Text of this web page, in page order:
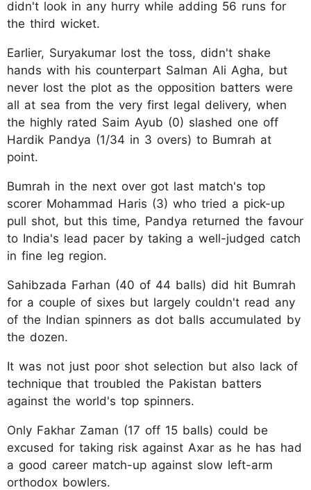
didn't look in any hurry while adding 56 runs for
the third wicket.
Earlier, Suryakumar lost the toss, didn't shake
hands with his counterpart Salman Ali Agha, but
never lost the plot as the opposition batters were
all at sea from the very first legal delivery, when
the highly rated Saim Ayub (0) slashed one off
Hardik Pandya (1/34 in 3 overs) to Bumrah at
point.
Bumrah in the next over got last match's top
scorer Mohammad Haris (3) who tried a pick-up
pull shot, but this time, Pandya returned the favour
to India's lead pacer by taking a well-judged catch
in fine leg region.
Sahibzada Farhan (40 of 44 balls) did hit Bumrah
for a couple of sixes but largely couldn't read any
of the Indian spinners as dot balls accumulated by
the dozen.
It was not just poor shot selection but also lack of
technique that troubled the Pakistan batters
against the world's top spinners.
Only Fakhar Zaman (17 off 15 balls) could be
excused for taking risk against Axar as he has had
a good career match-up against slow left-arm
orthodox bowlers.